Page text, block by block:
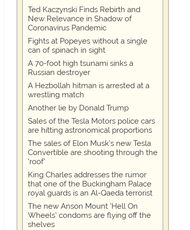
Ted Kaczynski Finds Rebirth and
New Relevance in Shadow of
Coronavirus Pandemic
Fights at Popeyes without a single
can of spinach in sight
A 70-foot high tsunami sinks a
Russian destroyer
A Hezbollah hitman is arrested at a
wrestling match
Another lie by Donald Trump
Sales of the Tesla Motors police cars
are hitting astronomical proportions
The sales of Elon Musk's new Tesla
Convertible are shooting through the
'roof'
King Charles addresses the rumor
that one of the Buckingham Palace
royal guards is an Al-Qaeda terrorist
The new Anson Mount 'Hell On
Wheels' condoms are flying off the
shelves